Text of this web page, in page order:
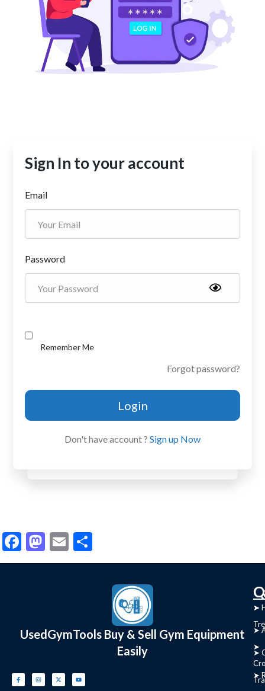
Sign In to your account
Email
Password
Remember Me
Forgot password?
Login
Don't have account ? Sign up Now
Facebook
Mastodon
Email
UsedGymTools Buy & Sell Gym Equipment
Easily
➤
➤
➤
➤
➤
➤